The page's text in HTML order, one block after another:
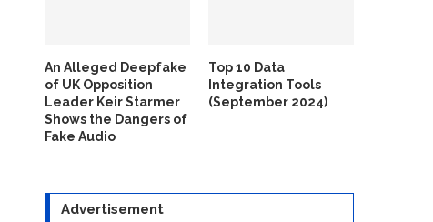
An Alleged Deepfake
of UK Opposition
Leader Keir Starmer
Shows the Dangers of
Fake Audio
Top 10 Data
Integration Tools
(September 2024)
Advertisement